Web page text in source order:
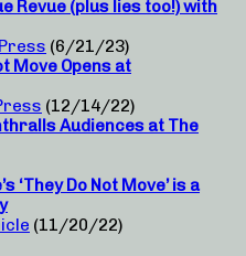
Revue (plus lies too!) with
(6/21/23)
Move Opens at
(12/14/22)
Audiences at The
‘They Do Not Move’ is a
(11/20/22)